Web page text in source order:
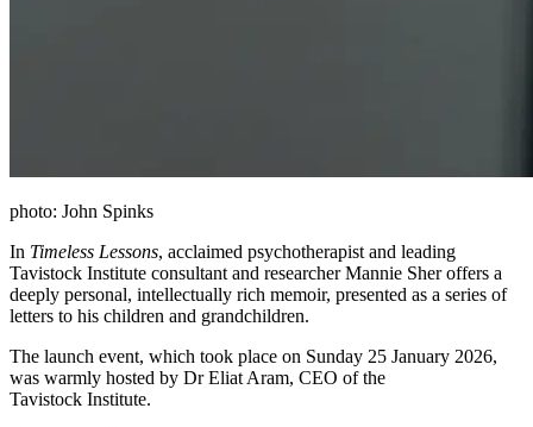
photo: John Spinks
In Timeless Lessons, acclaimed psychotherapist and leading
Tavistock Institute consultant and researcher Mannie Sher offers a
deeply personal, intellectually rich memoir, presented as a series of
letters to his children and grandchildren.
The launch event, which took place on Sunday 25 January 2026,
was warmly hosted by Dr Eliat Aram, CEO of the
Tavistock Institute.